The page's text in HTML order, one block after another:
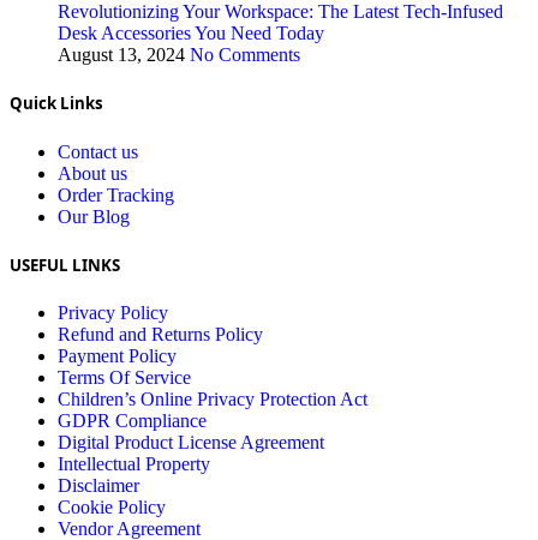
Revolutionizing Your Workspace: The Latest Tech-Infused
Desk Accessories You Need Today
August 13, 2024 No Comments
Quick Links
Contact us
About us
Order Tracking
Our Blog
USEFUL LINKS
Privacy Policy
Refund and Returns Policy
Payment Policy
Terms Of Service
Children’s Online Privacy Protection Act
GDPR Compliance
Digital Product License Agreement
Intellectual Property
Disclaimer
Cookie Policy
Vendor Agreement